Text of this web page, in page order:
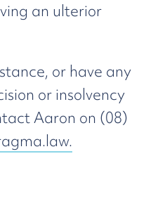
an ulterior
or have any
or insolvency
Aaron on (08)